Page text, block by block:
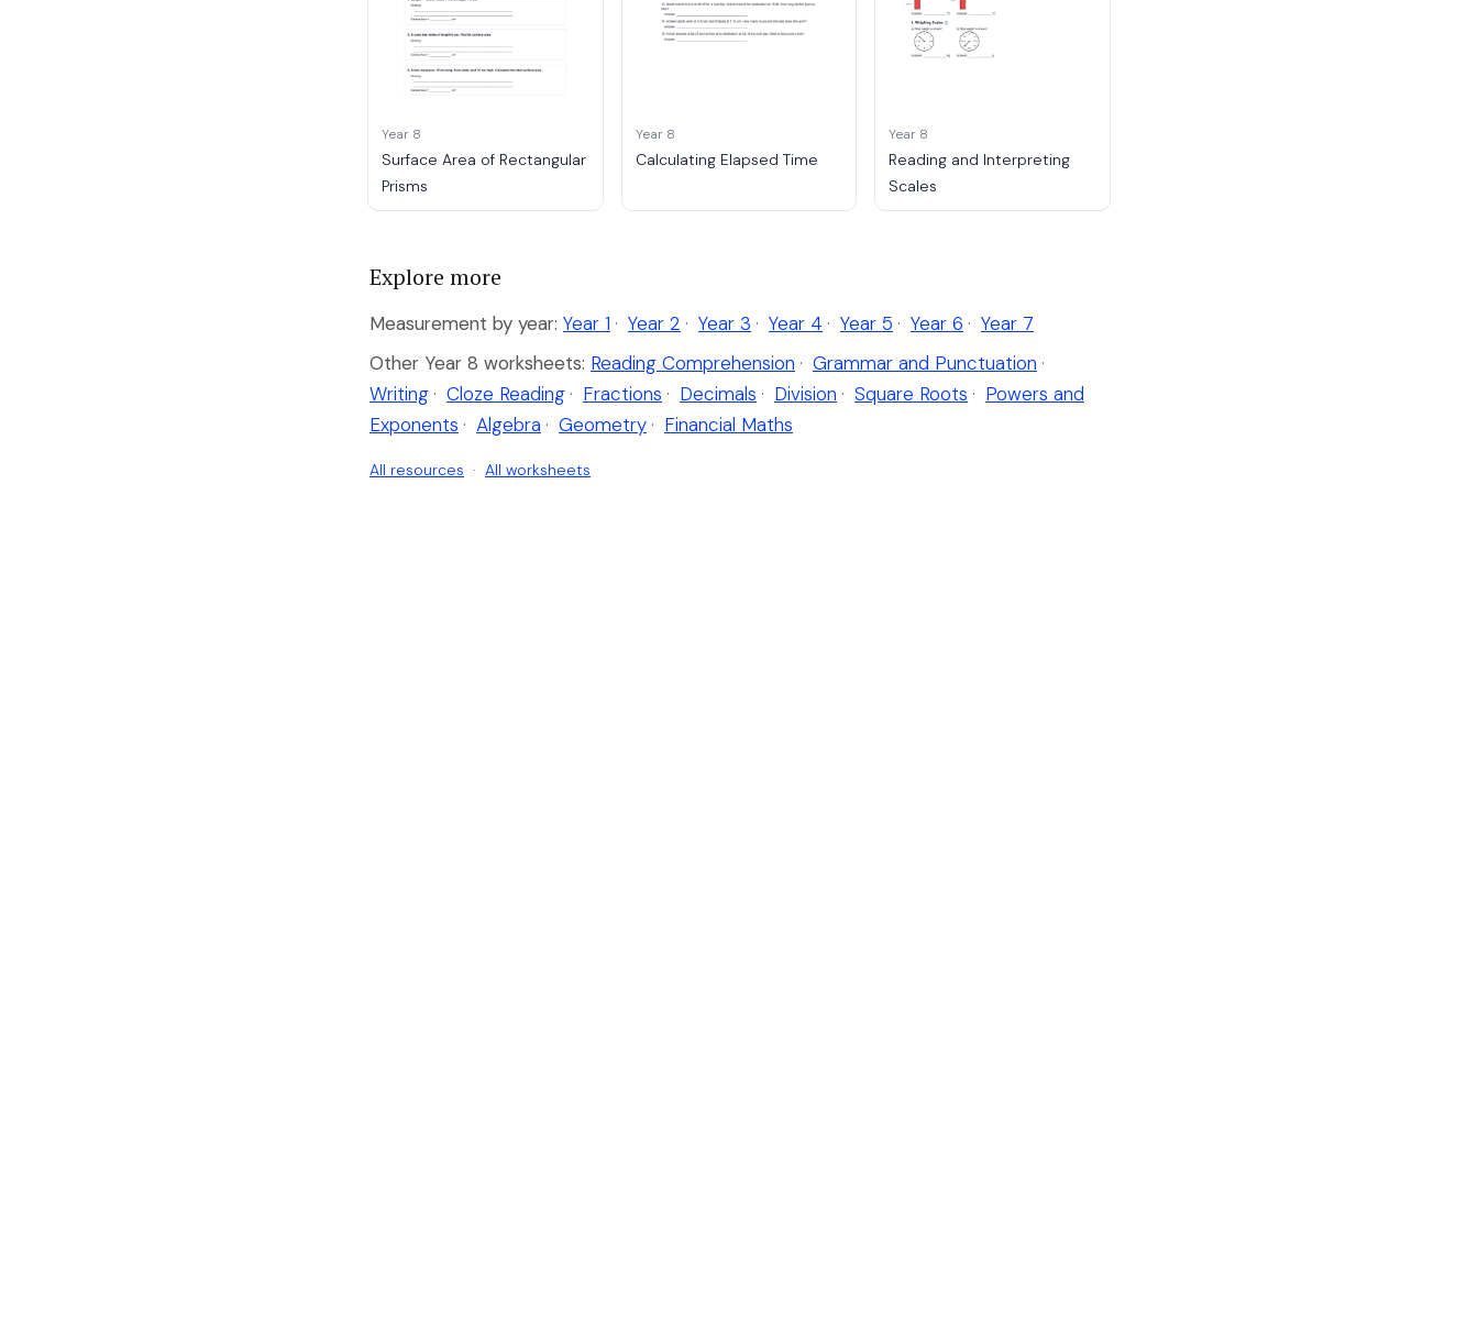
Year 8
Surface Area of Rectangular
Prisms
Year 8
Calculating Elapsed Time
Year 8
Reading and Interpreting
Scales
Explore more
Measurement by year: Year 1 · Year 2 · Year 3 · Year 4 · Year 5 · Year 6 · Year 7
Other Year 8 worksheets: Reading Comprehension · Grammar and Punctuation ·
Writing · Cloze Reading · Fractions · Decimals · Division · Square Roots · Powers and
Exponents · Algebra · Geometry · Financial Maths
All resources · All worksheets